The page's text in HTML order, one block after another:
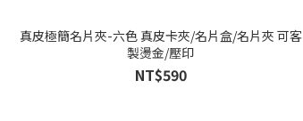
真皮極簡名片夾-六色 真皮卡夾/名片盒/名片夾 可客
製燙金/壓印
NT$590